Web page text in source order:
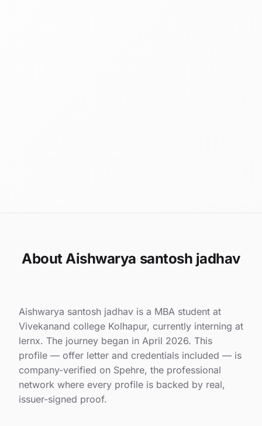
About Aishwarya santosh jadhav
Aishwarya santosh jadhav is a MBA student at
Vivekanand college Kolhapur, currently interning at
lernx. The journey began in April 2026. This
profile — offer letter and credentials included — is
company-verified on Spehre, the professional
network where every profile is backed by real,
issuer-signed proof.